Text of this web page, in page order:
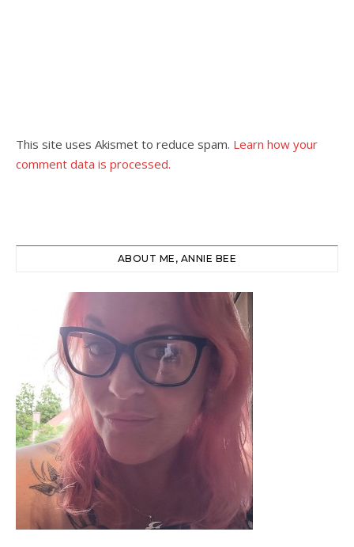
This site uses Akismet to reduce spam. Learn how your
comment data is processed.
ABOUT ME, ANNIE BEE